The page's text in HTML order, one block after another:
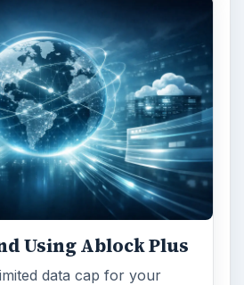
Using Ablock Plus
data cap for your